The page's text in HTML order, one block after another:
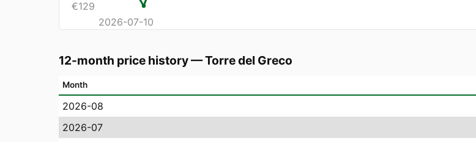
€129
2026-07-10
12-month price history—Torre del Greco
Month
2026-08
2026-07